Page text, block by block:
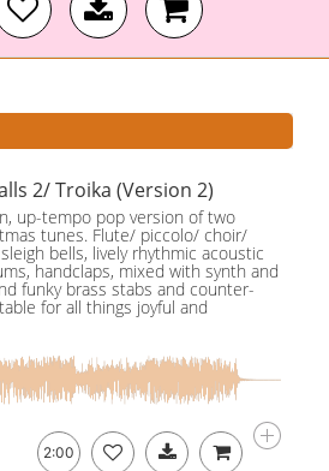
2/ Troika (Version 2)
up-tempo pop version of two
tunes. Flute/ piccolo/ choir/
bells, lively rhythmic acoustic
handclaps, mixed with synth and
funky brass stabs and counter-
for all things joyful and
2:00